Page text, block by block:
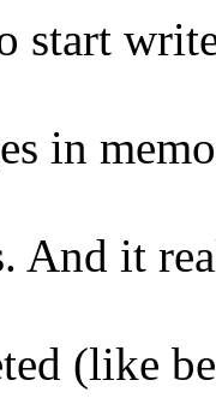
start
in
And it
(like